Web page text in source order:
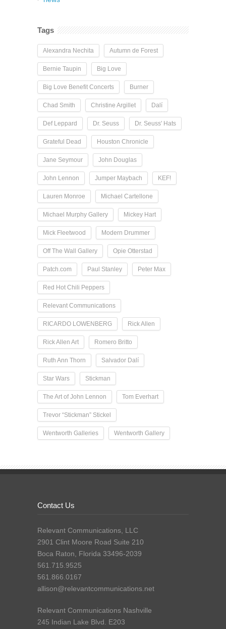
Tags
Alexandra Nechita Autumn de Forest
Bernie Taupin Big Love
Big Love Benefit Concerts Burner
Chad Smith Christine Argillet Dalí
Def Leppard Dr. Seuss Dr. Seuss' Hats
Grateful Dead Houston Chronicle
Jane Seymour John Douglas
John Lennon Jumper Maybach KEF!
Lauren Monroe Michael Cartellone
Michael Murphy Gallery Mickey Hart
Mick Fleetwood Modern Drummer
Off The Wall Gallery Opie Otterstad
Patch.com Paul Stanley Peter Max
Red Hot Chili Peppers
Relevant Communications
RICARDO LOWENBERG Rick Allen
Rick Allen Art Romero Britto
Ruth Ann Thorn Salvador Dalí
Star Wars Stickman
The Art of John Lennon Tom Everhart
Trevor “Stickman” Stickel
Wentworth Galleries Wentworth Gallery
Contact Us
Relevant Communications, LLC
2901 Clint Moore Road Suite 210
Boca Raton, Florida 33496-2039
561.715.9525
561.866.0167
allison@relevantcommunications.net
Relevant Communications Nashville
245 Indian Lake Blvd. E203